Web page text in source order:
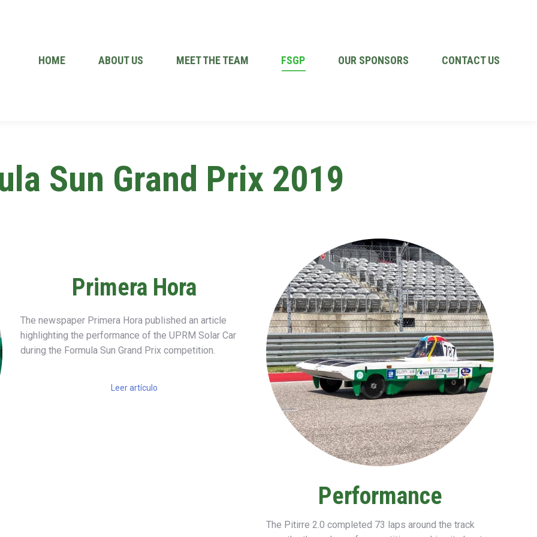
HOME ABOUT US MEET THE TEAM FSGP OUR SPONSORS CONTACT US
Sun Grand Prix 2019
Primera Hora
The newspaper Primera Hora published an article
highlighting the performance of the UPRM Solar Car
during the Formula Sun Grand Prix competition.
Leer artículo
Performance
The Pitirre 2.0 completed 73 laps around the track